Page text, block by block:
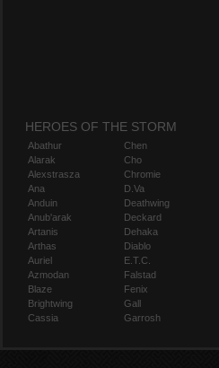
HEROES OF THE STORM
Abathur
Alarak
Alexstrasza
Ana
Anduin
Anub'arak
Artanis
Arthas
Auriel
Azmodan
Blaze
Brightwing
Cassia
Chen
Cho
Chromie
D.Va
Deathwing
Deckard
Dehaka
Diablo
E.T.C.
Falstad
Fenix
Gall
Garrosh